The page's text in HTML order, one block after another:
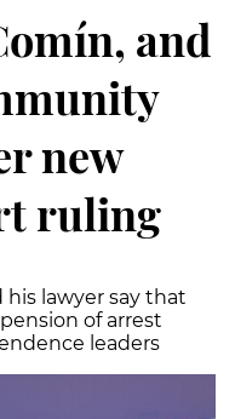
and
new
ruling
lawyer say that
of arrest
leaders